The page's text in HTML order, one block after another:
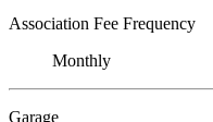
Association Fee Frequency
Monthly
Garage